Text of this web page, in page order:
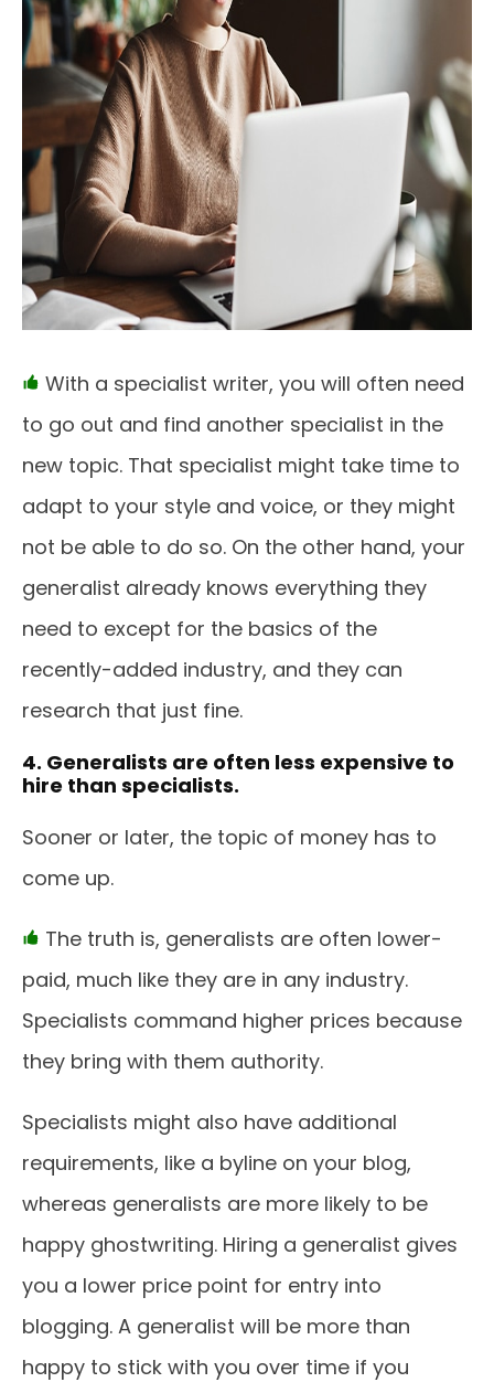
With a specialist writer, you will often need
to go out and find another specialist in the
new topic. That specialist might take time to
adapt to your style and voice, or they might
not be able to do so. On the other hand, your
generalist already knows everything they
need to except for the basics of the
recently-added industry, and they can
research that just fine.
4. Generalists are often less expensive to
hire than specialists.
Sooner or later, the topic of money has to
come up.
The truth is, generalists are often lower-
paid, much like they are in any industry.
Specialists command higher prices because
they bring with them authority.
Specialists might also have additional
requirements, like a byline on your blog,
whereas generalists are more likely to be
happy ghostwriting. Hiring a generalist gives
you a lower price point for entry into
blogging. A generalist will be more than
happy to stick with you over time if you